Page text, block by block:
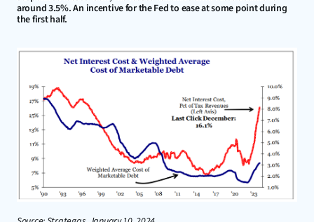
around 3.5%. An incentive for the Fed to ease at some point during
the first half.